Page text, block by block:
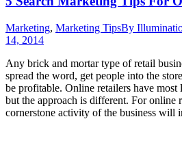
Marketing, Marketing TipsBy
14, 2014
Any brick and mortar type of retail
spread the word, get people into the
be profitable. Online retailers have
but the approach is different. For online
cornerstone activity of the business